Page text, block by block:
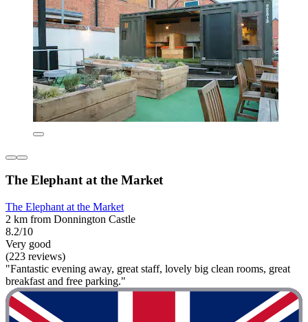
The Elephant at the Market
The Elephant at the Market
2 km from Donnington Castle
8.2/10
Very good
(223 reviews)
"Fantastic evening away, great staff, lovely big clean rooms, great
breakfast and free parking."